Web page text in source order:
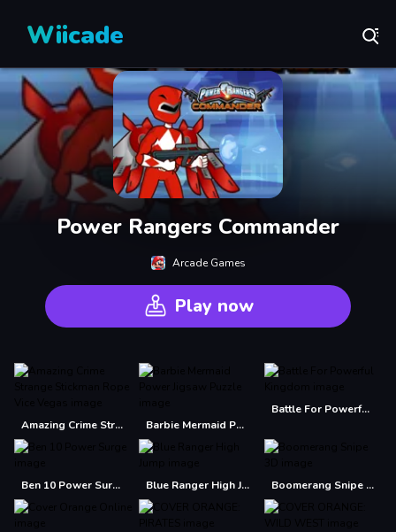
Wiicade
Power Rangers Commander
Arcade Games
Play now
Amazing Crime Strange Stickman Rope Vice Vegas Barbie Mermaid Power Jigsaw Puzzle
Battle For Powerful Kingdom
Ben 10 Power Surge Blue Ranger High Jump Boomerang Snipe 3D